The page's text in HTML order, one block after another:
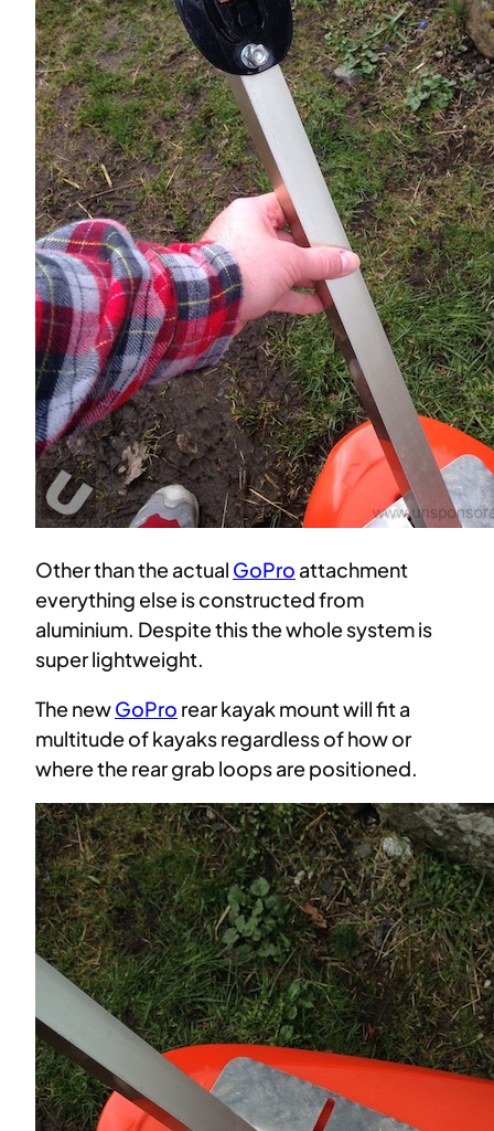
Other than the actual GoPro attachment
everything else is constructed from
aluminium. Despite this the whole system is
super lightweight.
The newGoPro rear kayak mount will fit a
multitude of kayaks regardless of how or
where the rear grab loops are positioned.